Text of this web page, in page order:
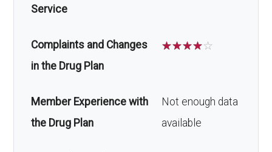
Service
Complaints and Changes
in the Drug Plan
☆☆☆☆☆
Member Experience with
the Drug Plan
Not enough data
available